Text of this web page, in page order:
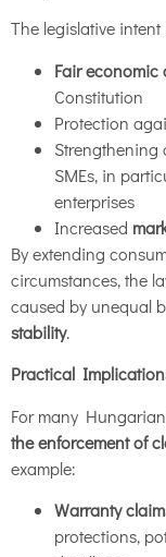
The legislative intent
Fair economic
Constitution
Protection
Strengthening
SMEs, in
enterprises
Increased
By extending
circumstances, the
caused by unequal
stability.
Practical
For many
the enforcement of
example:
Warranty
protections,